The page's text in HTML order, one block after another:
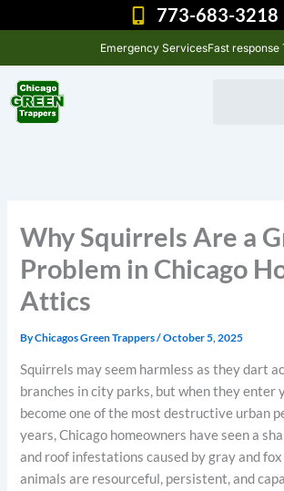
to
773-683-3218
Emergency ServicesFast response
Why Squirrels Are a
Problem in Chicago
Attics
ByChicagos Green Trappers/October 5, 2025
Squirrels may seem harmless as they dart
branches in city parks, but when they enter
become one of the most destructive urban
years, Chicago homeowners have seen a
and roof infestations caused by gray and
animals are resourceful, persistent, and